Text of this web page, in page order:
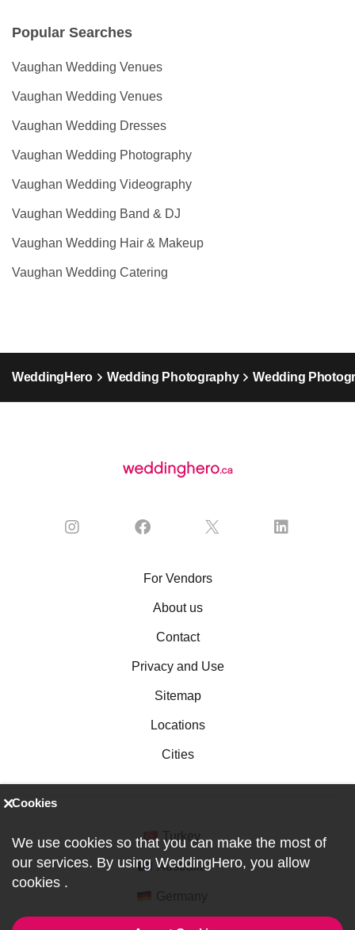
Popular Searches
Vaughan Wedding Venues
Vaughan Wedding Venues
Vaughan Wedding Dresses
Vaughan Wedding Photography
Vaughan Wedding Videography
Vaughan Wedding Band & DJ
Vaughan Wedding Hair & Makeup
Vaughan Wedding Catering
WeddingHero Wedding Photography Wedding
For Vendors
About us
Contact
Privacy and Use
Sitemap
Locations
Cities
Australia
Cookies
We use cookies so that you can make the most of
our services. By using WeddingHero, you allow
cookies .